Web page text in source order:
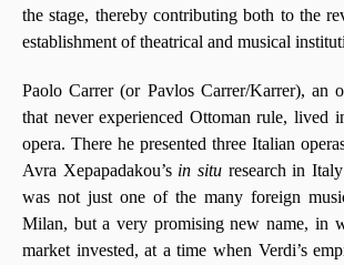
the stage, thereby contributing both to the
establishment of theatrical and musical
Paolo Carrer (or Pavlos Carrer/Karrer), an
that never experienced Ottoman rule, lived
opera. There he presented three Italian
Avra Xepapadakou’s in situ research in
was not just one of the many foreign
Milan, but a very promising new name, in
market invested, at a time when Verdi’s